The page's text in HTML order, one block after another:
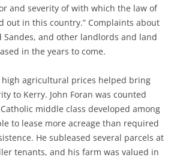
and severity of with which the law of
out in this country.” Complaints about
Sandes, and other landlords and land
in the years to come.
high agricultural prices helped bring
to Kerry. John Foran was counted
middle class developed among
to lease more acreage than required
He subleased several parcels at
tenants, and his farm was valued in